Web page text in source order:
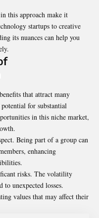
this approach make it
startups to creative
its nuances can help you
that attract many
for substantial
in this niche market,
Being part of a group can
enhancing
risks. The volatility
to unexpected losses.
values that may affect their